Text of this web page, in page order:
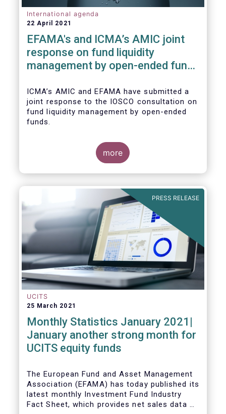
International agenda
22 April 2021
EFAMA's and ICMA’s AMIC joint
response on fund liquidity
management by open-ended funds
ICMA’s AMIC and EFAMA have submitted a
joint response to the IOSCO consultation on
fund liquidity management by open-ended
funds.
The response highlights how industry
in Europe are well aligned with the Liquidity
Risk Management (LRM) recommendations
issued by IOSCO in 2018 (Annex 1).
more
PRESS RELEASE
UCITS
25 March 2021
Monthly Statistics January 2021|
January another strong month for
UCITS equity funds
The European Fund and Asset Management
Association (EFAMA) has today published its
latest monthly Investment Fund Industry
Fact Sheet, which provides net sales data of